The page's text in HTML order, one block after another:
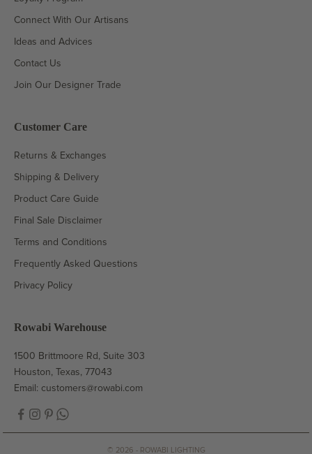
Connect With Our Artisans
Ideas and Advices
Contact Us
Join Our Designer Trade
Customer Care
Returns & Exchanges
Shipping & Delivery
Product Care Guide
Final Sale Disclaimer
Terms and Conditions
Frequently Asked Questions
Privacy Policy
Rowabi Warehouse
1500 Brittmoore Rd, Suite 303
Houston, Texas, 77043
Email: customers@rowabi.com
© 2026 - ROWABI LIGHTING